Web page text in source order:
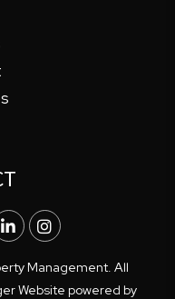
LinkedInInstagram
Management. All
Website powered by